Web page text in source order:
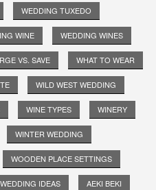
WEDDING TUXEDO
WINE WEDDING WINES
VS. SAVE WHAT TO WEAR
WILD WEST WEDDING
WINE TYPES WINERY
WINTER WEDDING
WOODEN PLACE SETTINGS
IDEAS AEKI BEKI